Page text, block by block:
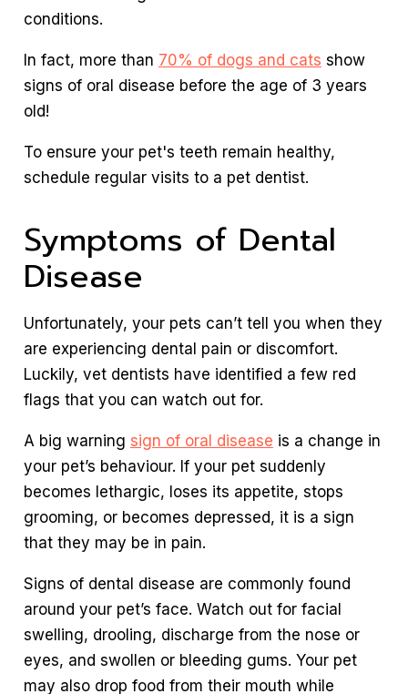
conditions.
In fact, more than 70% of dogs and cats show
signs of oral disease before the age of 3 years
old!
To ensure your pet's teeth remain healthy,
schedule regular visits to a pet dentist.
Symptoms of Dental
Disease
Unfortunately, your pets can’t tell you when they
are experiencing dental pain or discomfort.
Luckily, vet dentists have identified a few red
flags that you can watch out for.
A big warning sign of oral disease is a change in
your pet’s behaviour. If your pet suddenly
becomes lethargic, loses its appetite, stops
grooming, or becomes depressed, it is a sign
that they may be in pain.
Signs of dental disease are commonly found
around your pet’s face. Watch out for facial
swelling, drooling, discharge from the nose or
eyes, and swollen or bleeding gums. Your pet
may also drop food from their mouth while